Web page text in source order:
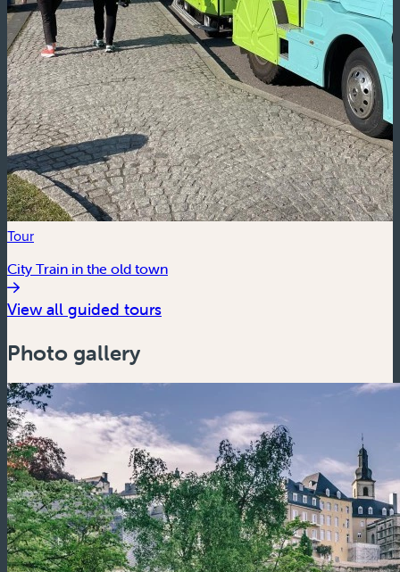
Tour
City Train in the old town
View all guided tours
Photo gallery